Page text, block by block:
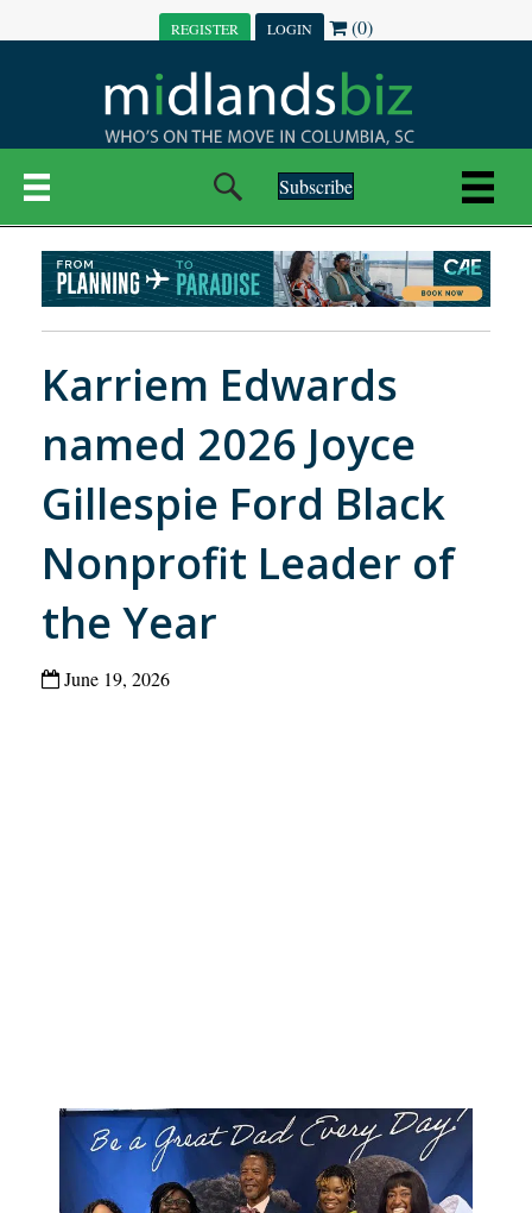
REGISTER LOGIN (0)
Subscribe
Karriem Edwards
named 2026 Joyce
Gillespie Ford Black
Nonprofit Leader of
the Year
June 19, 2026